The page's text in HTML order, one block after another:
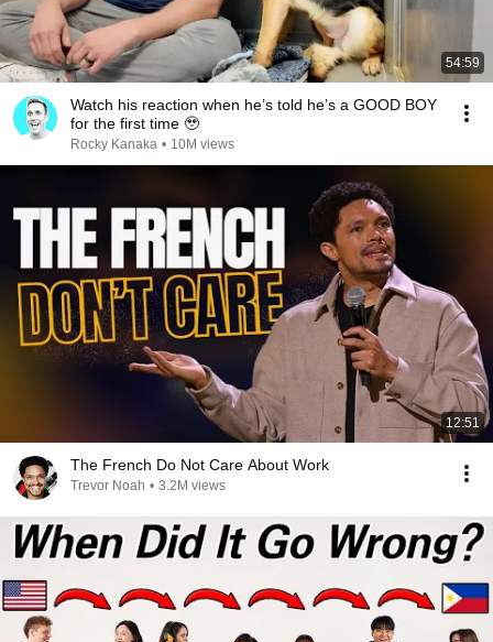
54:59
Watch his reaction when he’s told he’s a GOOD BOY
for the first time 🥹
Rocky Kanaka • 10M views
12:51
The French Do Not Care About Work
Trevor Noah • 3.2M views